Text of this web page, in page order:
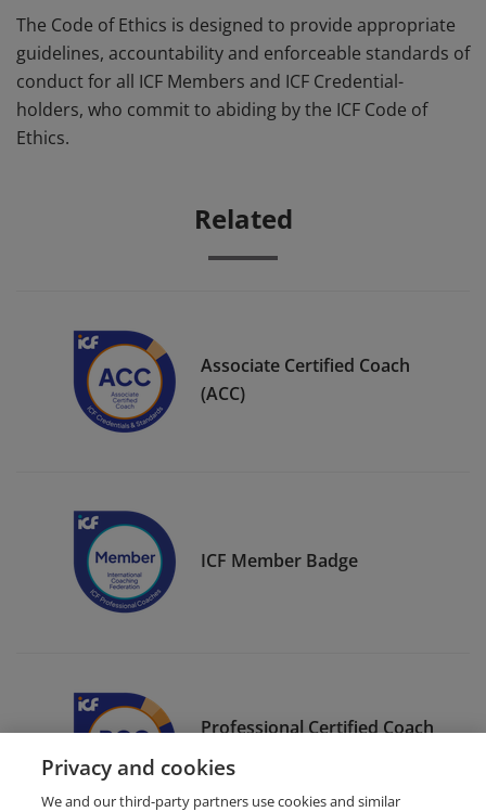
The Code of Ethics is designed to provide appropriate
guidelines, accountability and enforceable standards of
conduct for all ICF Members and ICF Credential-
holders, who commit to abiding by the ICF Code of
Ethics.
Related
Associate Certified Coach
(ACC)
ICF Member Badge
Professional Certified Coach
(PCC)
Privacy and cookies
We and our third-party partners use cookies and similar